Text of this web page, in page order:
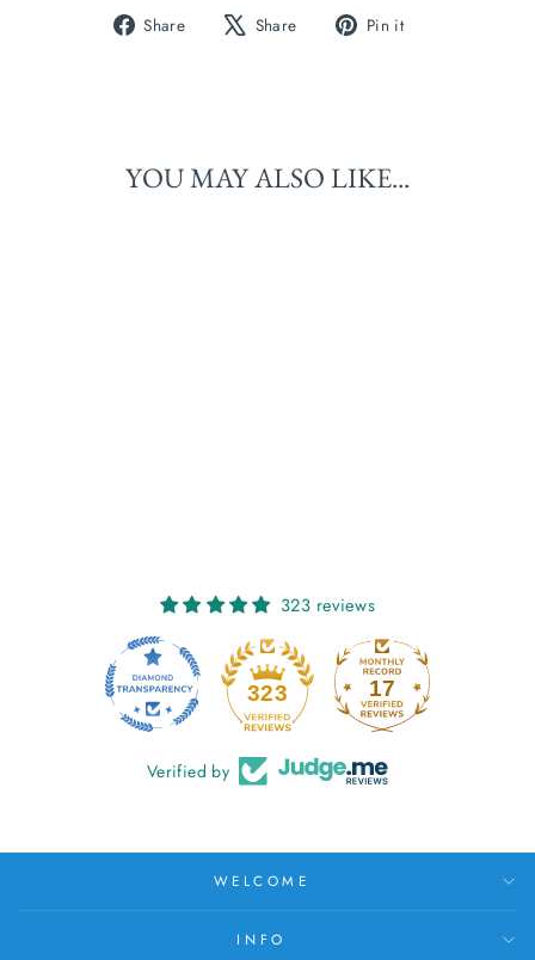
Share
Share Share
Tweet Pin it
YOU MAY ALSO LIKE...
323 reviews
323 17
Verified by
WELCOME
INFO